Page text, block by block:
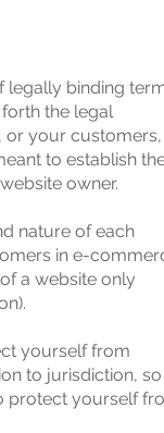
legally binding
the legal
or your customers,
to establish
owner.
nature of each
in e-
a website only
on).
yourself from
to jurisdiction, so
protect yourself